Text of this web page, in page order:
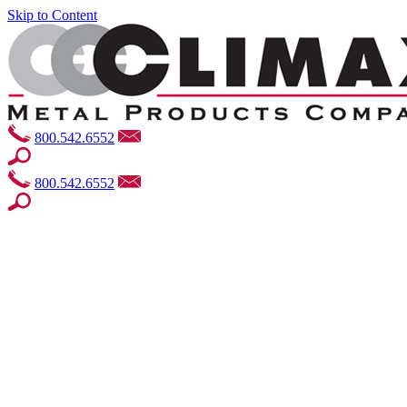
Skip to Content
800.542.6552
800.542.6552